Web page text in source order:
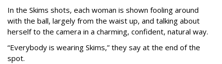
In the Skims shots, each woman is shown fooling around
with the ball, largely from the waist up, and talking about
herself to the camera in a charming, confident, natural way.
“Everybody is wearing Skims,” they say at the end of the
spot.